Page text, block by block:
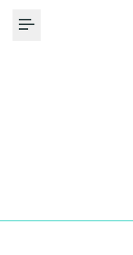
Toggle Menu